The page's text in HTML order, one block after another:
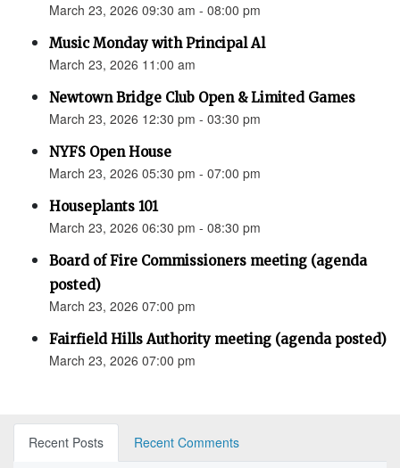
March 23, 2026 09:30 am - 08:00 pm
Music Monday with Principal Al
March 23, 2026 11:00 am
Newtown Bridge Club Open & Limited Games
March 23, 2026 12:30 pm - 03:30 pm
NYFS Open House
March 23, 2026 05:30 pm - 07:00 pm
Houseplants 101
March 23, 2026 06:30 pm - 08:30 pm
Board of Fire Commissioners meeting (agenda
posted)
March 23, 2026 07:00 pm
Fairfield Hills Authority meeting (agenda posted)
March 23, 2026 07:00 pm
Recent Posts
Recent Comments